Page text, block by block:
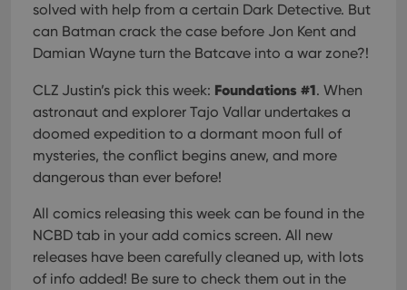
solved with help from a certain Dark Detective. But
can Batman crack the case before Jon Kent and
Damian Wayne turn the Batcave into a war zone?!
CLZ Justin’s pick this week: Foundations #1. When
astronaut and explorer Tajo Vallar undertakes a
doomed expedition to a dormant moon full of
mysteries, the conflict begins anew, and more
dangerous than ever before!
All comics releasing this week can be found in the
NCBD tab in your add comics screen. All new
releases have been carefully cleaned up, with lots
of info added! Be sure to check them out in the